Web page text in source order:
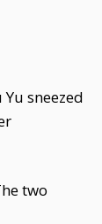
sneezed
two